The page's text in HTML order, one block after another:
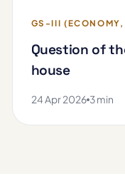
GS-III (ECONOMY,
Question of
house
24 Apr 2026 3 min